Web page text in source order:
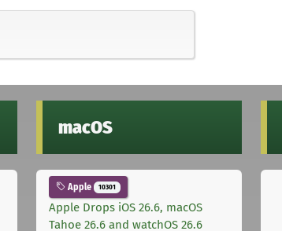
macOS
Apple 10301
Apple Drops iOS 26.6, macOS
Tahoe 26.6 and watchOS 26.6